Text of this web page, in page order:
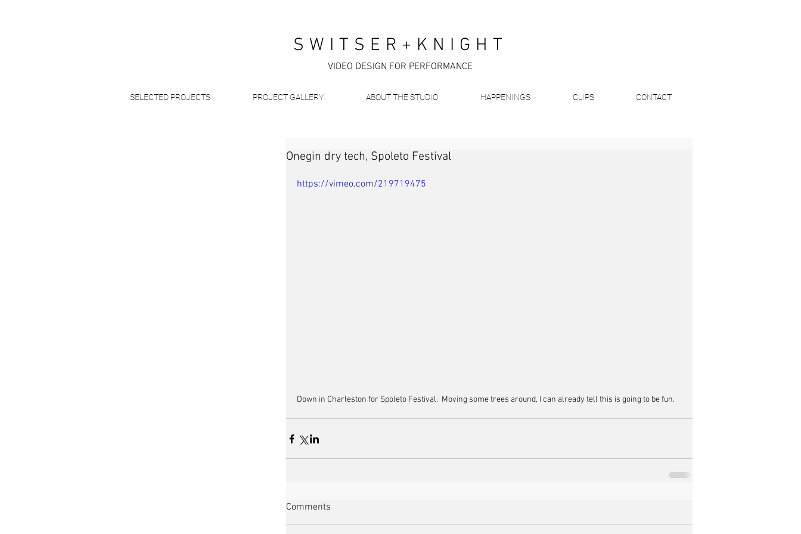
SWITSER+KNIGHT
VIDEO DESIGN FOR PERFORMANCE
SELECTED PROJECTS PROJECT GALLERY ABOUT THE STUDIO HAPPENINGS CLIPS CONTACT
Onegin dry tech, Spoleto Festival
https://vimeo.com/219719475
Down in Charleston for Spoleto Festival.  Moving some trees around, I can already tell this is going to be fun.
Comments